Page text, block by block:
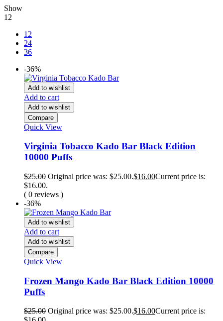
Show
12
12
24
36
-36%
Add to wishlist
Add to cart
Add to wishlist
Compare
Quick View
Virginia Tobacco Kado Bar Black Edition
10000 Puffs
$25.00 Original price was: $25.00.$16.00Current price is:
$16.00.
( 0 reviews )
-36%
Add to wishlist
Add to cart
Add to wishlist
Compare
Quick View
Frozen Mango Kado Bar Black Edition 10000
Puffs
$25.00 Original price was: $25.00.$16.00Current price is: